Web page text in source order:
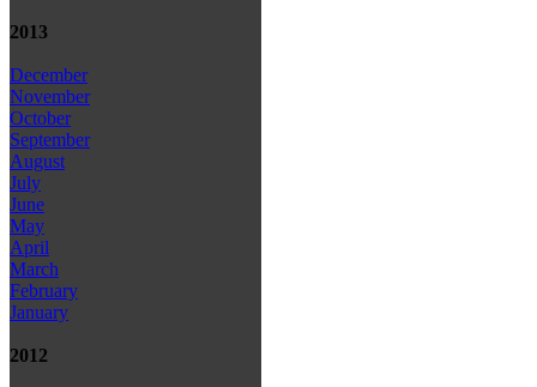
2013
December
November
October
September
August
July
June
May
April
March
February
January
2012